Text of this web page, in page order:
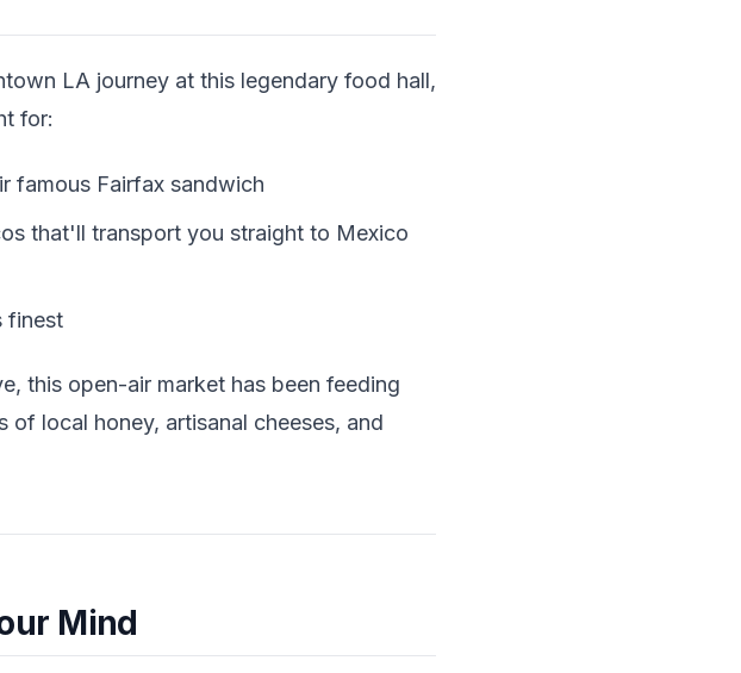
LA journey at this legendary food hall,
for:
famous Fairfax sandwich
that'll transport you straight to Mexico
finest
this open-air market has been feeding
of local honey, artisanal cheeses, and
Mind